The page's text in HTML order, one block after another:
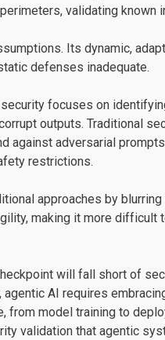
validating
Its dynamic,
defenses inadequate.
focuses on
outputs. Traditional
against adversarial
restrictions.
approaches by
making it more
will fall short of
AI requires
from model training to
validation that agentic